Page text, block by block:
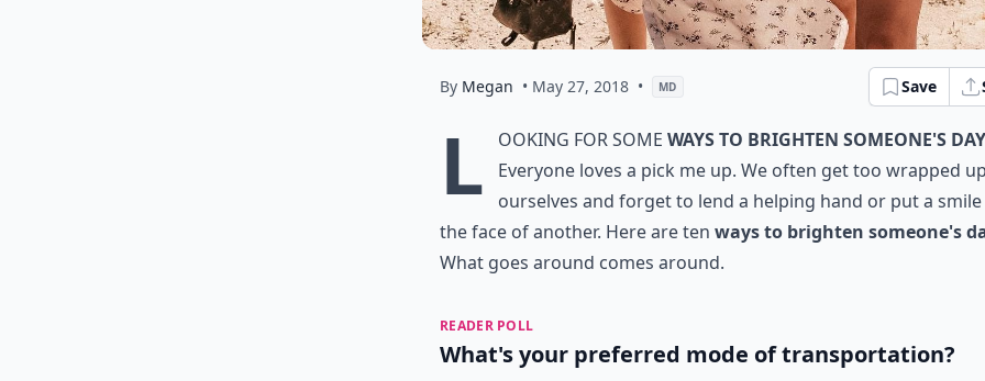
By Megan • May 27, 2018 • MD Save
L ooking for some ways to brighten someone's day
Everyone loves a pick me up. We often get too wrapped
ourselves and forget to lend a helping hand or put a
the face of another. Here are ten ways to brighten someone's
What goes around comes around.
READER POLL
What's your preferred mode of transportation?